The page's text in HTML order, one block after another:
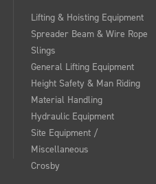
Lifting & Hoisting Equipment
Spreader Beam & Wire Rope
Slings
General Lifting Equipment
Height Safety & Man Riding
Material Handling
Hydraulic Equipment
Site Equipment /
Miscellaneous
Crosby